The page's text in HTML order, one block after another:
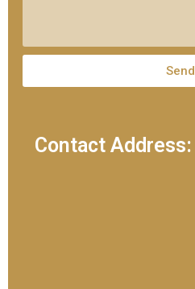
Send
Contact Address: